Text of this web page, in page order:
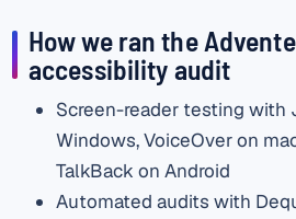
How we ran the
accessibility audit
Screen-reader testing with
Windows, VoiceOver on
TalkBack on Android
Automated audits with